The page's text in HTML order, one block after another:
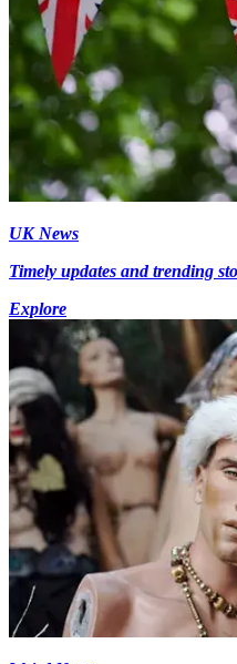
UK News
Timely updates and trending
Explore